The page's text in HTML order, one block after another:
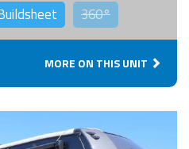
360°
MORE ON THIS UNIT